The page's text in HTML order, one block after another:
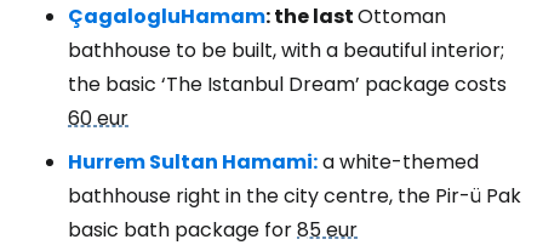
ÇagalogluHamam: the lastOttoman
bathhouse to be built, with a beautiful interior;
the basic ‘The Istanbul Dream’ package costs
60 eur
Hurrem Sultan Hamami:a white-themed
bathhouse right in the city centre, the Pir-ü Pak
basic bath package for85 eur